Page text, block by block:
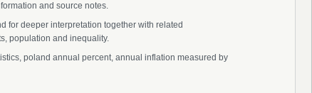
and source notes.
for deeper interpretation together with related
population and inequality.
poland annual percent, annual inflation measured by